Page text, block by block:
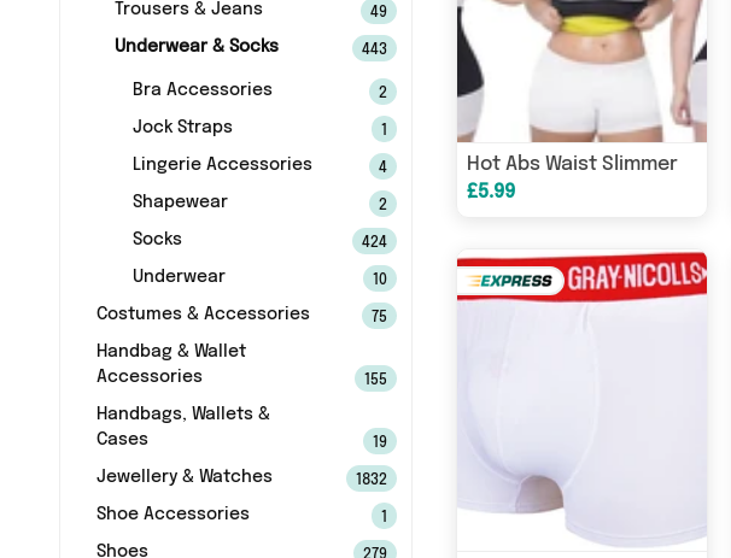
Trousers & Jeans 49
Underwear & Socks 443
Bra Accessories 2
Jock Straps
Lingerie Accessories 4
Shapewear 2
Socks 424
Underwear 10
Costumes & Accessories 75
Handbag & Wallet
Accessories
155
Handbags, Wallets &
Cases
19
Jewellery & Watches 1832
Shoe Accessories
Shoes
Hot Abs Waist Slimmer
£5.99